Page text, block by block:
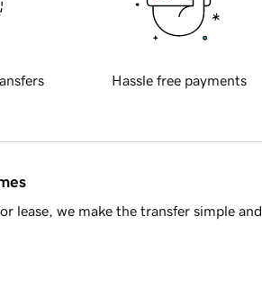
Hassle free payments
lease, we make the transfer simple and